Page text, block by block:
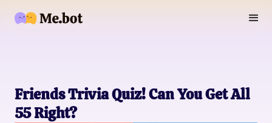
Friends Trivia Quiz! Can You Get All
55 Right?